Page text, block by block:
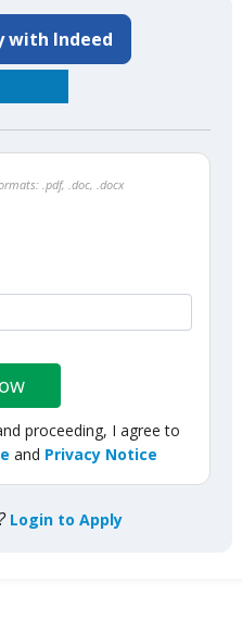
with Indeed
.pdf, .doc, .docx
proceeding, I agree to
and Privacy Notice
Login to Apply